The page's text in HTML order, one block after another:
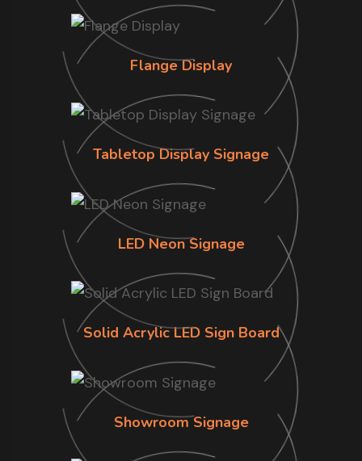
Flange Display
Tabletop Display Signage
LED Neon Signage
Solid Acrylic LED Sign Board
Showroom Signage